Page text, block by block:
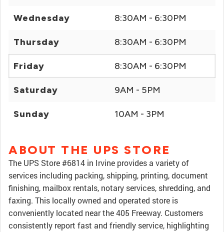
Wednesday 8:30AM - 6:30PM
Thursday 8:30AM - 6:30PM
Friday 8:30AM - 6:30PM
Saturday 9AM - 5PM
Sunday 10AM - 3PM
ABOUT THE UPS STORE
The UPS Store #6814 in Irvine provides a variety of
services including packing, shipping, printing, document
finishing, mailbox rentals, notary services, shredding, and
faxing. This locally owned and operated store is
conveniently located near the 405 Freeway. Customers
consistently report fast and friendly service, highlighting